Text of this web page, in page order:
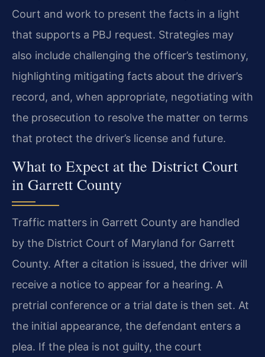
Court and work to present the facts in a light
that supports a PBJ request. Strategies may
also include challenging the officer’s testimony,
highlighting mitigating facts about the driver’s
record, and, when appropriate, negotiating with
the prosecution to resolve the matter on terms
that protect the driver’s license and future.
What to Expect at the District Court
in Garrett County
Traffic matters in Garrett County are handled
by the District Court of Maryland for Garrett
County. After a citation is issued, the driver will
receive a notice to appear for a hearing. A
pretrial conference or a trial date is then set. At
the initial appearance, the defendant enters a
plea. If the plea is not guilty, the court